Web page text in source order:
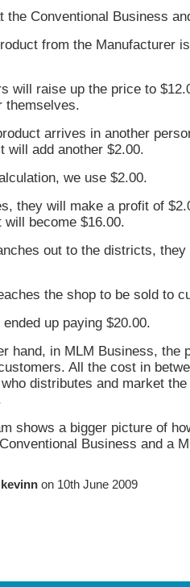
the Conventional Business
from the Manufacturer
will raise up the price to
themselves.
arrives in another
will add another $2.00.
we use $2.00.
they will make a profit of
will become $16.00.
out to the districts,
the shop to be sold to
up paying $20.00.
hand, in MLM Business, the
All the cost in
distributes and market
shows a bigger picture of
Business and a
kevinn on 10th June 2009